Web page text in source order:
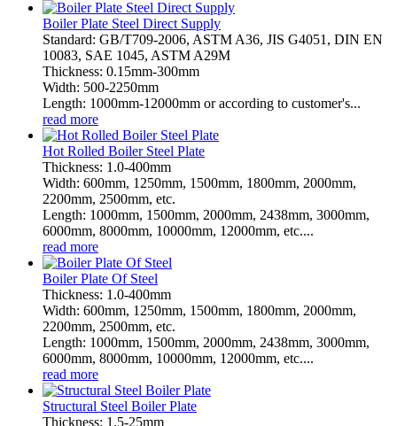
Boiler Plate Steel Direct Supply
Standard: GB/T709-2006, ASTM A36, JIS G4051, DIN EN
10083, SAE 1045, ASTM A29M
Thickness: 0.15mm-300mm
Width: 500-2250mm
Length: 1000mm-12000mm or according to customer's...
read more
Hot Rolled Boiler Steel Plate
Thickness: 1.0-400mm
Width: 600mm, 1250mm, 1500mm, 1800mm, 2000mm,
2200mm, 2500mm, etc.
Length: 1000mm, 1500mm, 2000mm, 2438mm, 3000mm,
6000mm, 8000mm, 10000mm, 12000mm, etc....
read more
Boiler Plate Of Steel
Thickness: 1.0-400mm
Width: 600mm, 1250mm, 1500mm, 1800mm, 2000mm,
2200mm, 2500mm, etc.
Length: 1000mm, 1500mm, 2000mm, 2438mm, 3000mm,
6000mm, 8000mm, 10000mm, 12000mm, etc....
read more
Structural Steel Boiler Plate
Thickness: 1.5-25mm